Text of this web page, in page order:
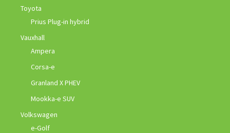
Toyota
Prius Plug-in hybrid
Vauxhall
Ampera
Corsa-e
Granland X PHEV
Mookka-e SUV
Volkswagen
e-Golf